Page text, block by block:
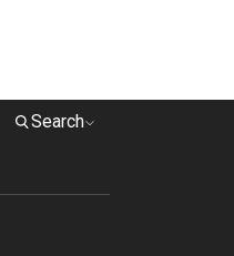
Search